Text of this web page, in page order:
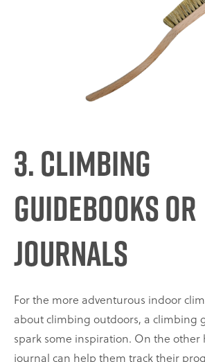
3. Climbing
Guidebooks or
Journals
For the more adventurous indoor
about climbing outdoors, a climbing
spark some inspiration. On the
journal can help them track their